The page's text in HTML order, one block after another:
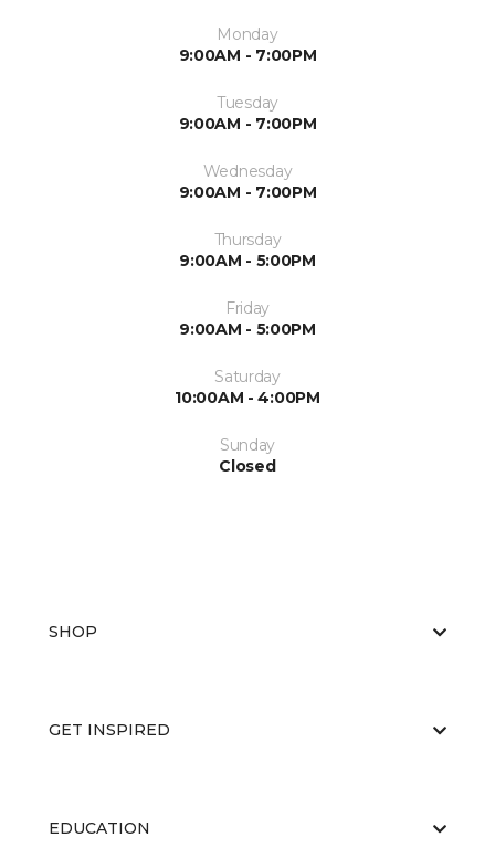
Monday
9:00AM - 7:00PM
Tuesday
9:00AM - 7:00PM
Wednesday
9:00AM - 7:00PM
Thursday
9:00AM - 5:00PM
Friday
9:00AM - 5:00PM
Saturday
10:00AM - 4:00PM
Sunday
Closed
SHOP
GET INSPIRED
EDUCATION